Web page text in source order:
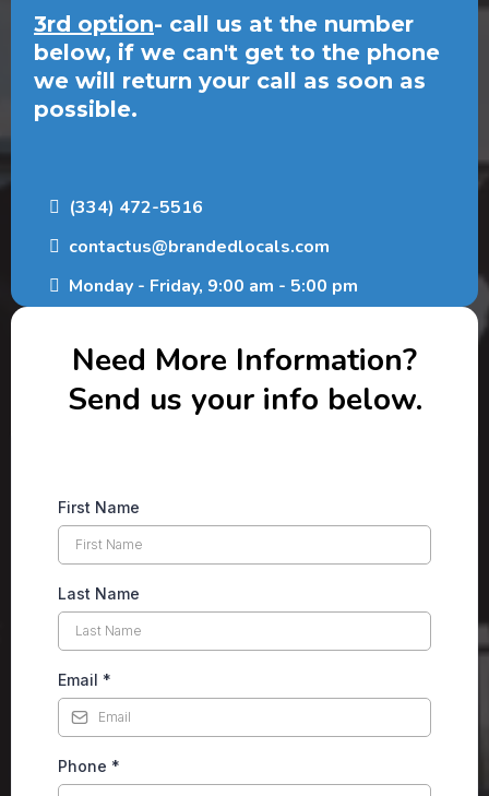
3rd option- call us at the number
below, if we can't get to the phone
we will return your call as soon as
possible.
(334) 472-5516
contactus@brandedlocals.com
Monday - Friday, 9:00 am - 5:00 pm
Need More Information?
Send us your info below.
First Name
Last Name
Email *
Phone *